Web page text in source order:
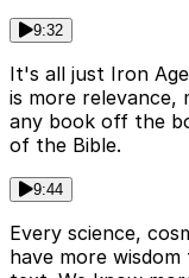
9:32
It's all just Iron
is more relevance,
any book off the
of the Bible.
9:44
Every science,
have more